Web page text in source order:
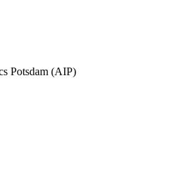
Potsdam (AIP)